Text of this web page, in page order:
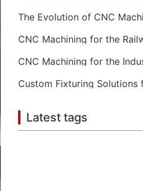
The Evolution of CNC
Latest tags